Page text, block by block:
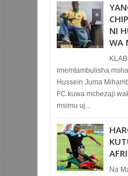
NI
WA
imemtambulisha
Hussein Juma
FC kuwa mchezaji
msimu uj...
Na